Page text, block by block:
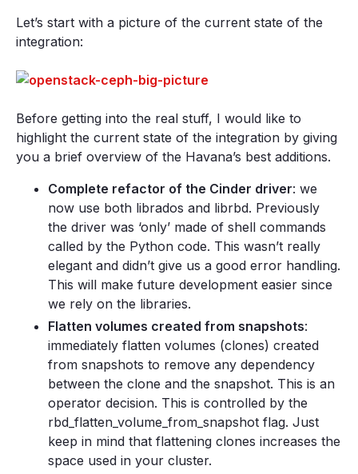
Let’s start with a picture of the current state of the
integration:
Before getting into the real stuff, I would like to
highlight the current state of the integration by giving
you a brief overview of the Havana’s best additions.
Complete refactor of the Cinder driver: we
now use both librados and librbd. Previously
the driver was ‘only’ made of shell commands
called by the Python code. This wasn’t really
elegant and didn’t give us a good error handling.
This will make future development easier since
we rely on the libraries.
Flatten volumes created from snapshots:
immediately flatten volumes (clones) created
from snapshots to remove any dependency
between the clone and the snapshot. This is an
operator decision. This is controlled by the
rbd_flatten_volume_from_snapshot flag. Just
keep in mind that flattening clones increases the
space used in your cluster.